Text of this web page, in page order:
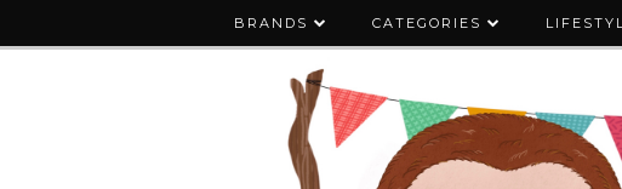
BRANDS CATEGORIES